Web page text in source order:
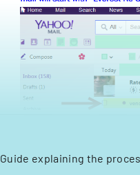
Guide explaining the